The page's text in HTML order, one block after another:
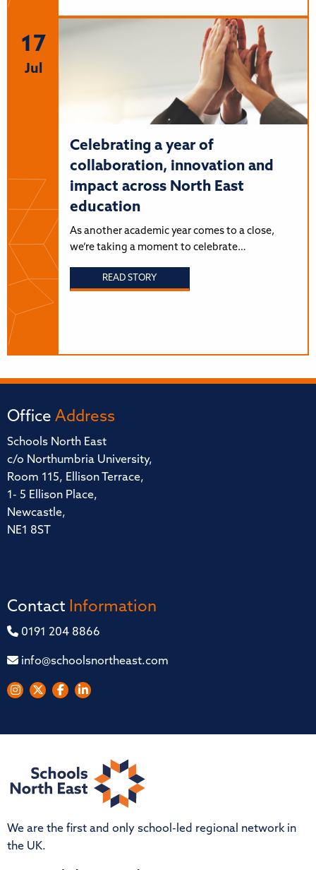
17
Jul
Celebrating a year of
collaboration, innovation and
impact across North East
education
As another academic year comes to a close,
we’re taking a moment to celebrate…
READ STORY
Office Address
Schools North East
c/o Northumbria University,
Room 115, Ellison Terrace,
1- 5 Ellison Place,
Newcastle,
NE1 8ST
Contact Information
0191 204 8866
info@schoolsnortheast.com
We are the first and only school-led regional network in
the UK.